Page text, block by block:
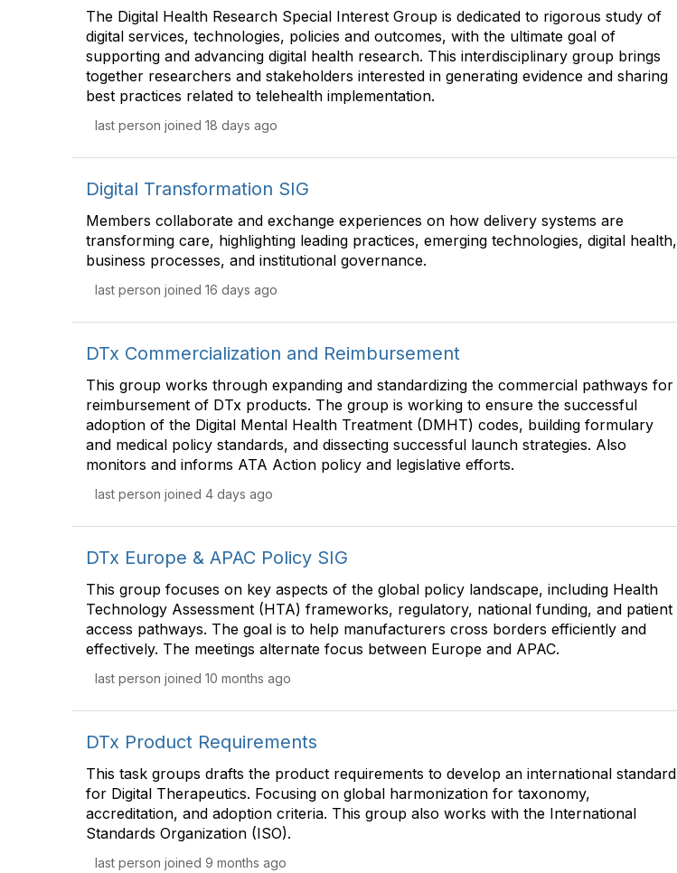
The Digital Health Research Special Interest Group is dedicated to rigorous study of
digital services, technologies, policies and outcomes, with the ultimate goal of
supporting and advancing digital health research. This interdisciplinary group brings
together researchers and stakeholders interested in generating evidence and sharing
best practices related to telehealth implementation.
last person joined 18 days ago
Digital Transformation SIG
Members collaborate and exchange experiences on how delivery systems are
transforming care, highlighting leading practices, emerging technologies, digital health,
business processes, and institutional governance.
last person joined 16 days ago
DTx Commercialization and Reimbursement
This group works through expanding and standardizing the commercial pathways for
reimbursement of DTx products. The group is working to ensure the successful
adoption of the Digital Mental Health Treatment (DMHT) codes, building formulary
and medical policy standards, and dissecting successful launch strategies. Also
monitors and informs ATA Action policy and legislative efforts.
last person joined 4 days ago
DTx Europe & APAC Policy SIG
This group focuses on key aspects of the global policy landscape, including Health
Technology Assessment (HTA) frameworks, regulatory, national funding, and patient
access pathways. The goal is to help manufacturers cross borders efficiently and
effectively. The meetings alternate focus between Europe and APAC.
last person joined 10 months ago
DTx Product Requirements
This task groups drafts the product requirements to develop an international standard
for Digital Therapeutics. Focusing on global harmonization for taxonomy,
accreditation, and adoption criteria. This group also works with the International
Standards Organization (ISO).
last person joined 9 months ago